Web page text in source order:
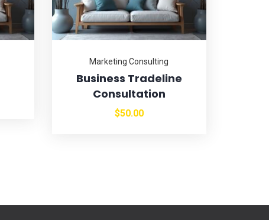
Marketing Consulting
Business Tradeline
Consultation
$50.00